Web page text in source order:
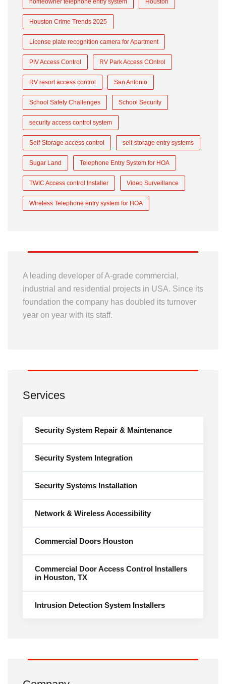
Houston Crime Trends 2025
License plate recognition camera for Apartment
PIV Access Control RV Park Access COntrol
RV resort access control San Antonio
School Safety Challenges School Security
security access control system
Self-Storage access control self-storage entry systems
Sugar Land Telephone Entry System for HOA
TWIC Access control Installer Video Surveillance
Wireless Telephone entry system for HOA
A leading developer of A-grade commercial,
industrial and residential projects in USA. Since its
foundation the company has doubled its turnover
year on year with its staff.
Services
Security System Repair & Maintenance
Security System Integration
Security Systems Installation
Network & Wireless Accessibility
Commercial Doors Houston
Commercial Door Access Control Installers
in Houston, TX
Intrusion Detection System Installers